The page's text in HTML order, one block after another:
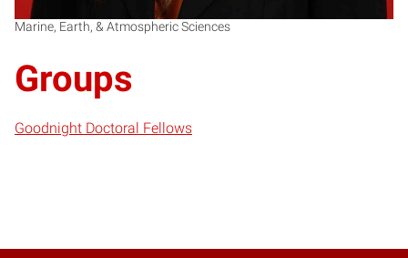
Marine, Earth, & Atmospheric Sciences
Groups
Goodnight Doctoral Fellows